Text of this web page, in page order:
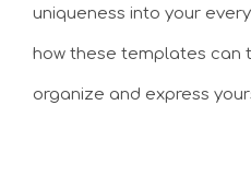
uniqueness into your
how these templates can
organize and express